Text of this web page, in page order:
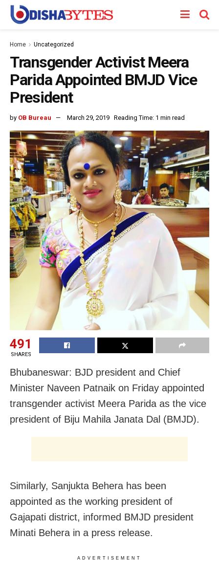
Home Uncategorized
Transgender Activist Meera
Parida Appointed BMJD Vice
President
by OB Bureau March 29, 2019 Reading Time: 1 min read
491
SHARES
Bhubaneswar: BJD president and Chief
Minister Naveen Patnaik on Friday appointed
transgender activist Meera Parida as the vice
president of Biju Mahila Janata Dal (BMJD).
Similarly, Sanjukta Behera has been
appointed as the working president of
Gajapati district, informed BMJD president
Minati Behera in a press release.
ADVERTISEMENT